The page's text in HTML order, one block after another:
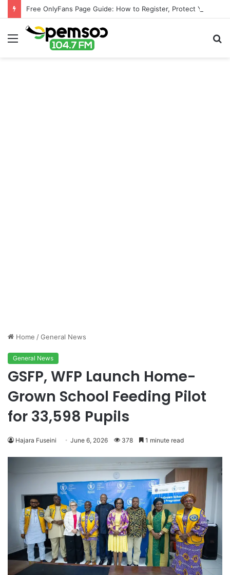
Menu
Home /General News
General News
GSFP, WFP Launch Home-
Grown School Feeding Pilot
for 33,598 Pupils
Hajara Fuseini June 6, 2026 378 1 minute read